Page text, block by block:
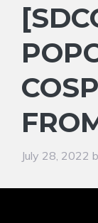
July 28, 2022